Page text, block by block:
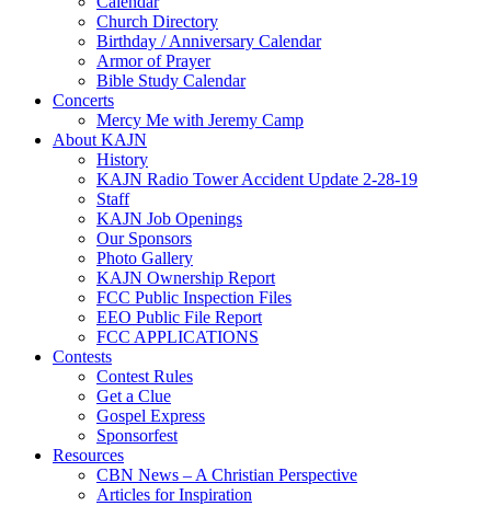
Church Directory
Birthday / Anniversary Calendar
Armor of Prayer
Bible Study Calendar
Concerts
Mercy Me with Jeremy Camp
About KAJN
History
KAJN Radio Tower Accident Update 2-28-19
Staff
KAJN Job Openings
Our Sponsors
Photo Gallery
KAJN Ownership Report
FCC Public Inspection Files
EEO Public File Report
FCC APPLICATIONS
Contests
Contest Rules
Get a Clue
Gospel Express
Sponsorfest
Resources
CBN News – A Christian Perspective
Articles for Inspiration